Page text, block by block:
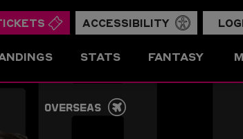
ACCESSIBILITY
STATS FANTASY
OVERSEAS